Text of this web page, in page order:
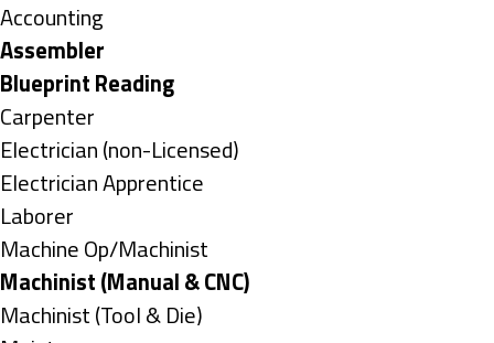
under
Show
jobs
filed
under
Accounting
Hide
jobs
filed
under
Assembler
Hide
jobs
filed
under
Blueprint Reading
Show
jobs
filed
under
Carpenter
Show
jobs
filed
under
Electrician (non-Licensed)
Show
jobs
filed
under
Electrician Apprentice
Show
jobs
filed
under
Laborer
Show
jobs
filed
Machine Op/Machinist
Hide
jobs
Machinist (Manual & CNC)
Show
Machinist (Tool & Die)